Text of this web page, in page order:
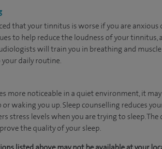
that your tinnitus is worse if you are
to help reduce the loudness of your tinnitus,
will train you in breathing and
daily routine.
more noticeable in a quiet environment, it
waking you up. Sleep counselling reduces
stress levels when you are trying to sleep.
the quality of your sleep.